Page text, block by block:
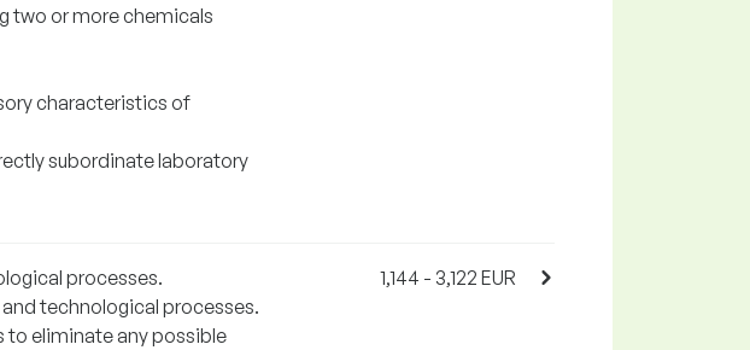
two or more chemicals
characteristics of
subordinate laboratory
processes.
technological processes.
eliminate any possible
1,144 - 3,122 EUR